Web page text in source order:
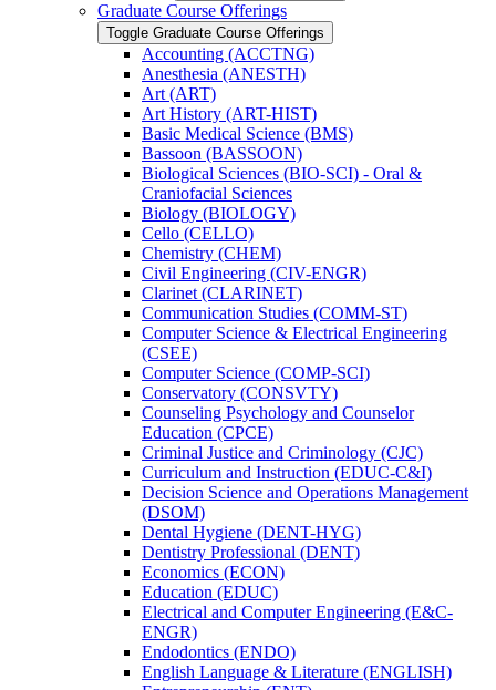
Graduate Course Offerings
Toggle Graduate Course Offerings
Accounting (ACCTNG)
Anesthesia (ANESTH)
Art (ART)
Art History (ART-​HIST)
Basic Medical Science (BMS)
Bassoon (BASSOON)
Biological Sciences (BIO-​SCI) -​ Oral &​
Craniofacial Sciences
Biology (BIOLOGY)
Cello (CELLO)
Chemistry (CHEM)
Civil Engineering (CIV-​ENGR)
Clarinet (CLARINET)
Communication Studies (COMM-​ST)
Computer Science &​ Electrical Engineering
(CSEE)
Computer Science (COMP-​SCI)
Conservatory (CONSVTY)
Counseling Psychology and Counselor
Education (CPCE)
Criminal Justice and Criminology (CJC)
Curriculum and Instruction (EDUC-​C&​I)
Decision Science and Operations Management
(DSOM)
Dental Hygiene (DENT-​HYG)
Dentistry Professional (DENT)
Economics (ECON)
Education (EDUC)
Electrical and Computer Engineering (E&​C-​
ENGR)
Endodontics (ENDO)
English Language &​ Literature (ENGLISH)